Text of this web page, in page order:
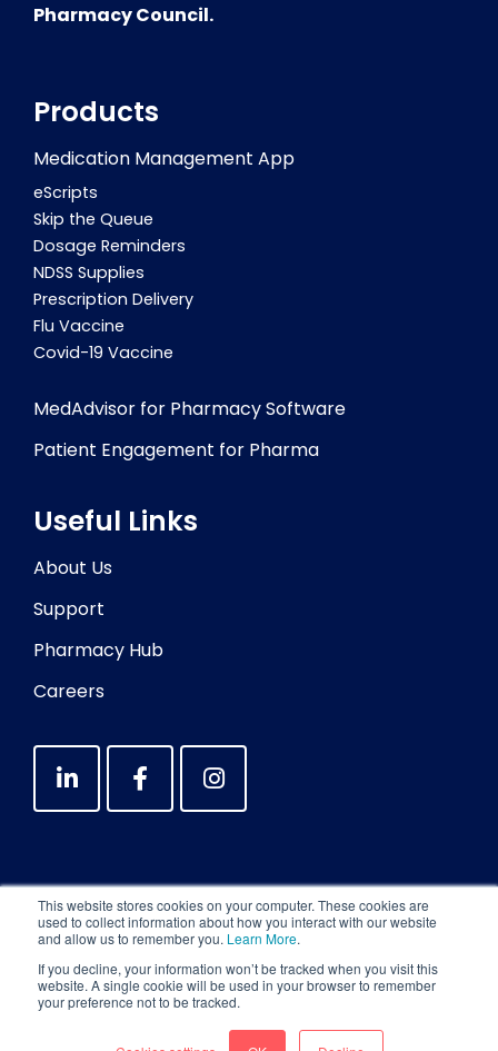
This website stores cookies on your computer. These cookies are
used to collect information about how you interact with our website
and allow us to remember you. Learn More.
If you decline, your information won’t be tracked when you visit this
website. A single cookie will be used in your browser to remember
your preference not to be tracked.
Pharmacy Council.
Products
Medication Management App
eScripts
Skip the Queue
Dosage Reminders
NDSS Supplies
Prescription Delivery
Flu Vaccine
Covid-19 Vaccine
MedAdvisor for Pharmacy Software
Patient Engagement for Pharma
Useful Links
About Us
Support
Pharmacy Hub
Careers
Copyright © 2026 Medadvisor International Pty
Privacy Policy Terms|